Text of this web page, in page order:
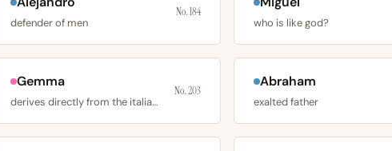
defender of men
No. 184
who is like god?
Gemma
derives directly from the italian and latin word
No. 203
Abraham
exalted father